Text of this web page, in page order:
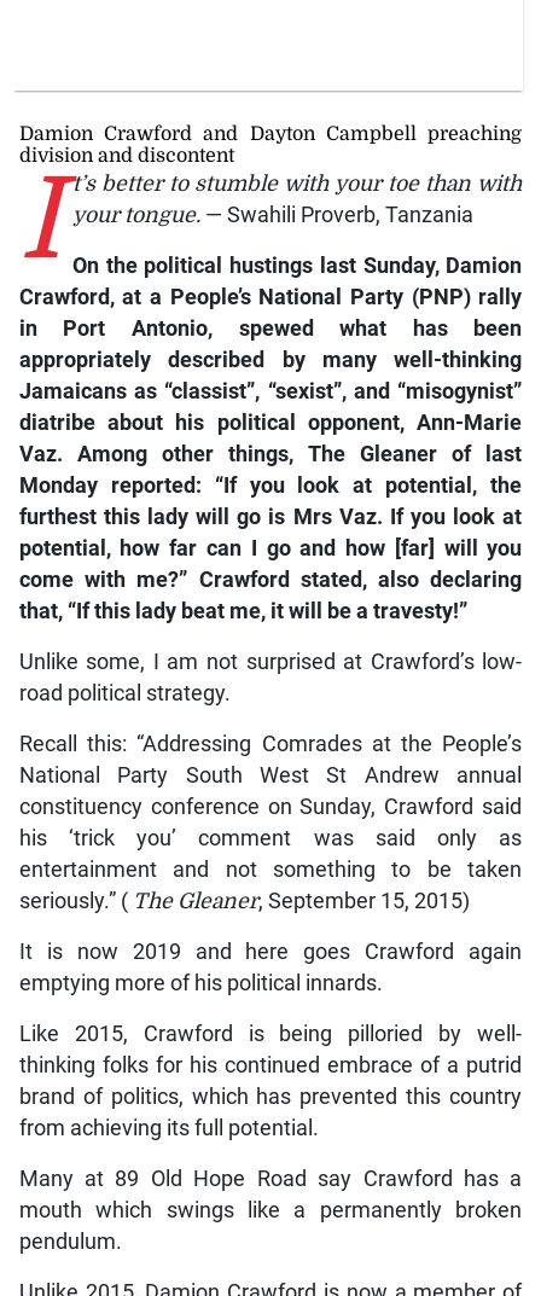
Damion Crawford and Dayton Campbell preaching
division and discontent
I t’s better to stumble with your toe than with
your tongue.— Swahili Proverb, Tanzania
On the political hustings last Sunday, Damion
Crawford, at a People’s National Party (PNP) rally
in Port Antonio, spewed what has been
appropriately described by many well-thinking
Jamaicans as “classist”, “sexist”, and “misogynist”
diatribe about his political opponent, Ann-Marie
Vaz. Among other things, The Gleaner of last
Monday reported: “If you look at potential, the
furthest this lady will go is Mrs Vaz. If you look at
potential, how far can I go and how [far] will you
come with me?” Crawford stated, also declaring
that, “If this lady beat me, it will be a travesty!”
Unlike some, I am not surprised at Crawford’s low-
road political strategy.
Recall this: “Addressing Comrades at the People’s
National Party South West St Andrew annual
constituency conference on Sunday, Crawford said
his ‘trick you’ comment was said only as
entertainment and not something to be taken
seriously.” ( The Gleaner, September 15, 2015)
It is now 2019 and here goes Crawford again
emptying more of his political innards.
Like 2015, Crawford is being pilloried by well-
thinking folks for his continued embrace of a putrid
brand of politics, which has prevented this country
from achieving its full potential.
Many at 89 Old Hope Road say Crawford has a
mouth which swings like a permanently broken
pendulum.